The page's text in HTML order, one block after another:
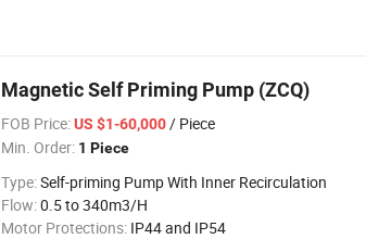
Magnetic Self Priming Pump (ZCQ)
FOB Price:US $1-60,000/ Piece
Min. Order: 1 Piece
Type:Self-priming Pump With Inner Recirculation
Flow:0.5 to 340m3/H
Motor Protections: IP44 and IP54